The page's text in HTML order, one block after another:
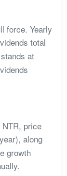
force. Yearly
total
at
price
along
growth